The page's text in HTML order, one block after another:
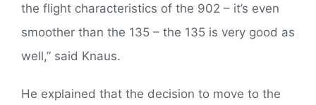
the flight characteristics of the 902 – it’s even
smoother than the 135 – the 135 is very good as
well,” said Knaus.
He explained that the decision to move to the